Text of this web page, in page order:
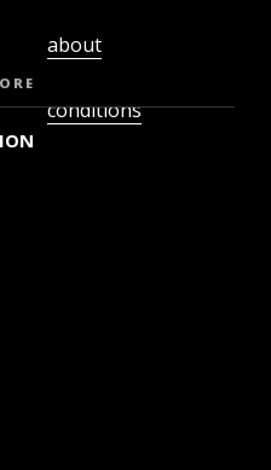
about
conditions